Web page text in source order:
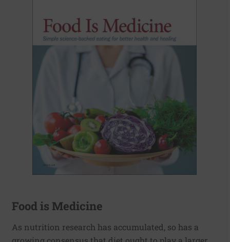
Food is Medicine
As nutrition research has accumulated, so has a